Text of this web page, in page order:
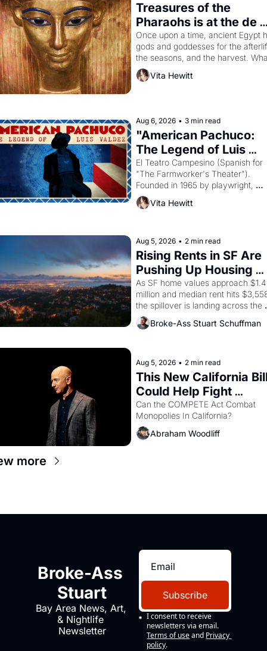
Treasures of the
Pharaohs is at the de
Young
Once upon a time, ancient Egypt
gods and goddesses for the
the seasons, and the harvest.
then must it have looked like when
the Egyptian ruler Akhenaten
Vita Hewitt
Aug 6, 2026 • 3 min read
"American Pachuco:
The Legend of Luis
Valdez."
El Teatro Campesino (Spanish for
"The Farmworker's Theater").
Founded in 1965 by playwright,
director, and impresario Luis
himself the son of a farmworker,
strike screaming into the American
consciousness from 1965 through
1967
Vita Hewitt
Aug 5, 2026 • 2 min read
Rising Rents in SF Are
Pushing Up Housing
Costs In Oakland
As SF home values approach $1.4
million and median rent hits
the spillover is landing across the
bay. Oakland renters are showing
to open houses with
Broke-Ass Stuart Schuffman
Aug 5, 2026 • 2 min read
This New California
Could Help Fight
Monopolies Like
Amazon and PG&E
Can the COMPETE Act Combat
Abraham Woodliff
more
Broke-Ass
Stuart
Bay Area News, Art,
& Nightlife
Newsletter
Subscribe
I consent to receive
newsletters via email.
Terms of use and Privacy
policy.